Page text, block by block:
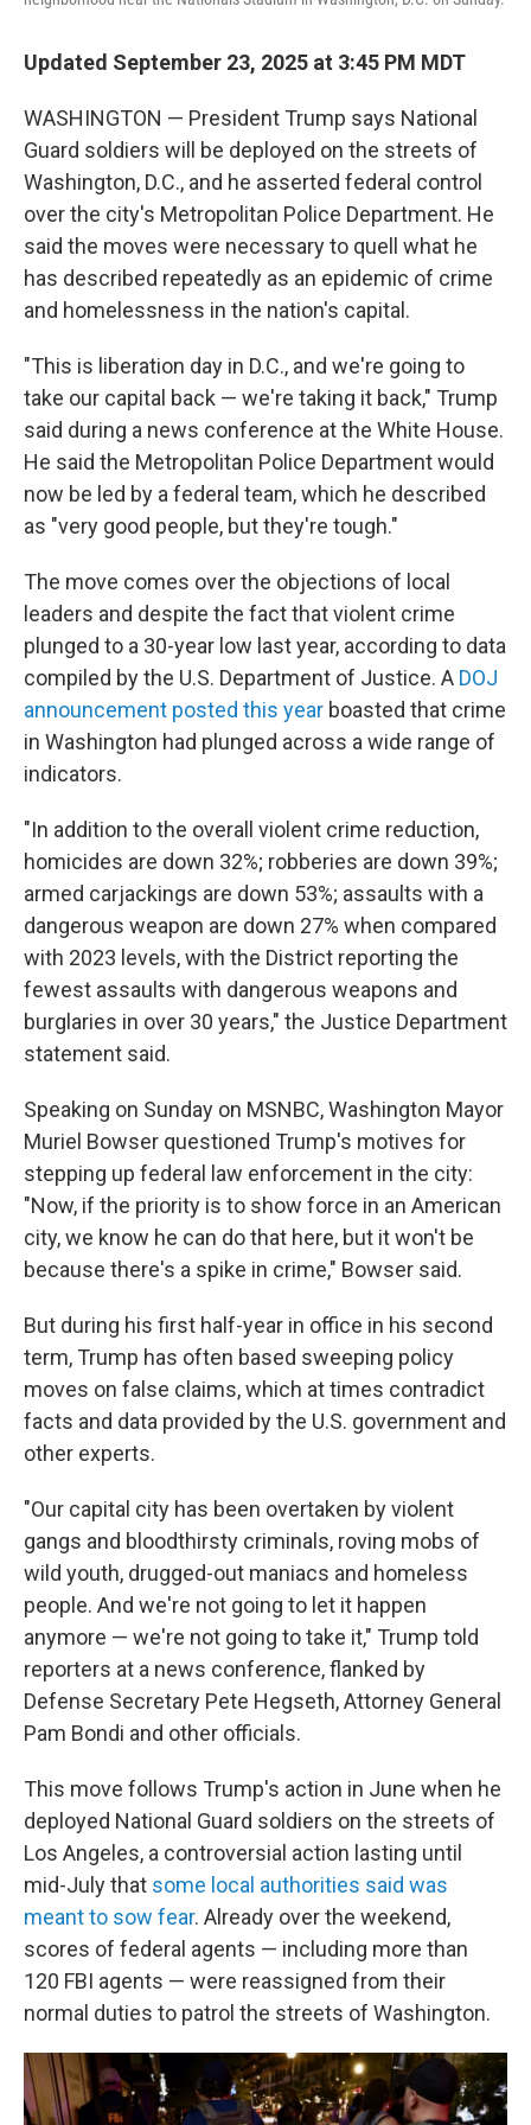
Updated September 23, 2025 at 3:45 PM MDT
WASHINGTON — President Trump says National
Guard soldiers will be deployed on the streets of
Washington, D.C., and he asserted federal control
over the city's Metropolitan Police Department. He
said the moves were necessary to quell what he
has described repeatedly as an epidemic of crime
and homelessness in the nation's capital.
"This is liberation day in D.C., and we're going to
take our capital back — we're taking it back," Trump
said during a news conference at the White House.
He said the Metropolitan Police Department would
now be led by a federal team, which he described
as "very good people, but they're tough."
The move comes over the objections of local
leaders and despite the fact that violent crime
plunged to a 30-year low last year, according to data
compiled by the U.S. Department of Justice. A DOJ
announcement posted this year boasted that crime
in Washington had plunged across a wide range of
indicators.
"In addition to the overall violent crime reduction,
homicides are down 32%; robberies are down 39%;
armed carjackings are down 53%; assaults with a
dangerous weapon are down 27% when compared
with 2023 levels, with the District reporting the
fewest assaults with dangerous weapons and
burglaries in over 30 years," the Justice Department
statement said.
Speaking on Sunday on MSNBC, Washington Mayor
Muriel Bowser questioned Trump's motives for
stepping up federal law enforcement in the city:
"Now, if the priority is to show force in an American
city, we know he can do that here, but it won't be
because there's a spike in crime," Bowser said.
But during his first half-year in office in his second
term, Trump has often based sweeping policy
moves on false claims, which at times contradict
facts and data provided by the U.S. government and
other experts.
"Our capital city has been overtaken by violent
gangs and bloodthirsty criminals, roving mobs of
wild youth, drugged-out maniacs and homeless
people. And we're not going to let it happen
anymore — we're not going to take it," Trump told
reporters at a news conference, flanked by
Defense Secretary Pete Hegseth, Attorney General
Pam Bondi and other officials.
This move follows Trump's action in June when he
deployed National Guard soldiers on the streets of
Los Angeles, a controversial action lasting until
mid-July that some local authorities said was
meant to sow fear. Already over the weekend,
scores of federal agents — including more than
120 FBI agents — were reassigned from their
normal duties to patrol the streets of Washington.